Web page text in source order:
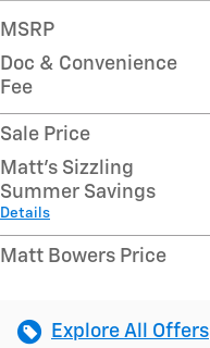
MSRP
Doc & Convenience
Fee
Sale Price
Matt's Sizzling
Summer Savings
Details
Matt Bowers Price
Explore All Offers